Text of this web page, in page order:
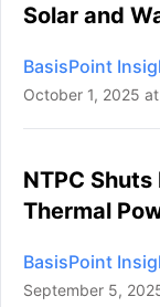
Solar and
BasisPoint
October 1, 2025
NTPC
Thermal
BasisPoint
September 5,